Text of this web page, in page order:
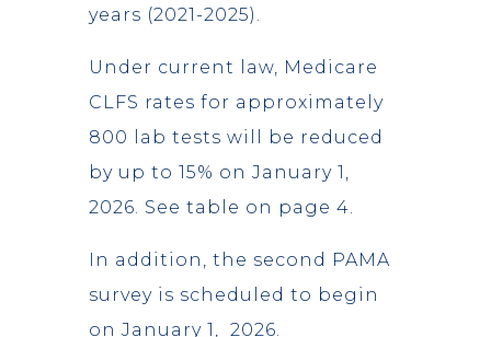
years (2021-2025).
Under current law, Medicare
CLFS rates for approximately
800 lab tests will be reduced
by up to 15% on January 1,
2026. See table on page 4.
In addition, the second PAMA
survey is scheduled to begin
on January 1, 2026.